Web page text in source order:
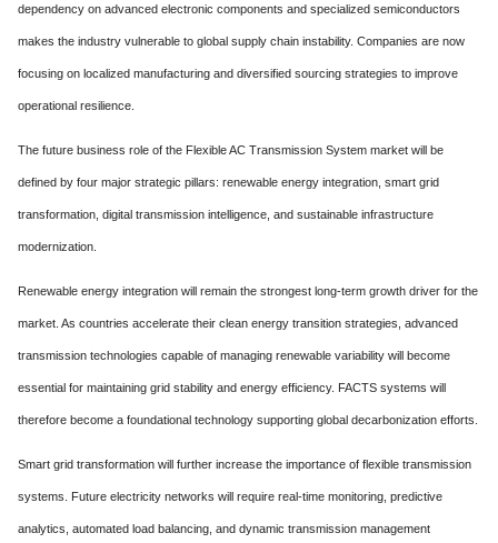
dependency on advanced electronic components and specialized semiconductors
makes the industry vulnerable to global supply chain instability. Companies are now
focusing on localized manufacturing and diversified sourcing strategies to improve
operational resilience.
The future business role of the Flexible AC Transmission System market will be
defined by four major strategic pillars: renewable energy integration, smart grid
transformation, digital transmission intelligence, and sustainable infrastructure
modernization.
Renewable energy integration will remain the strongest long-term growth driver for the
market. As countries accelerate their clean energy transition strategies, advanced
transmission technologies capable of managing renewable variability will become
essential for maintaining grid stability and energy efficiency. FACTS systems will
therefore become a foundational technology supporting global decarbonization efforts.
Smart grid transformation will further increase the importance of flexible transmission
systems. Future electricity networks will require real-time monitoring, predictive
analytics, automated load balancing, and dynamic transmission management